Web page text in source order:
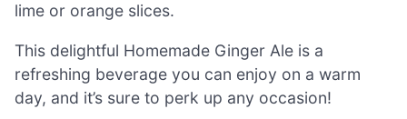
lime or orange slices.
This delightful Homemade Ginger Ale is a
refreshing beverage you can enjoy on a warm
day, and it’s sure to perk up any occasion!